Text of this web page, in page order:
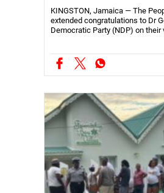
KINGSTON, Jamaica — The
extended congratulations to Dr
Democratic Party (NDP) on their